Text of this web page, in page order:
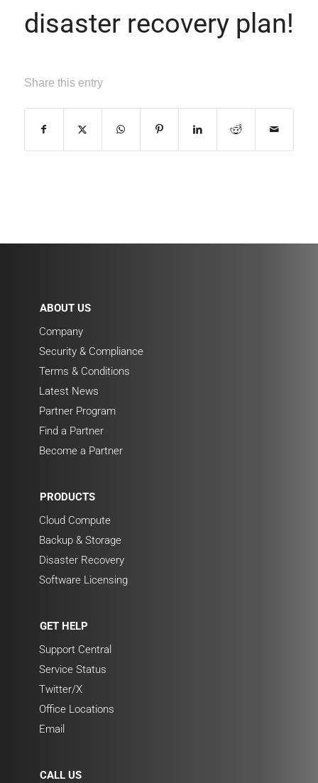
disaster recovery plan!
Share this entry
ABOUT US
Company
Security & Compliance
Terms & Conditions
Latest News
Partner Program
Find a Partner
Become a Partner
PRODUCTS
Cloud Compute
Backup & Storage
Disaster Recovery
Software Licensing
GET HELP
Support Central
Service Status
Twitter/X
Office Locations
Email
CALL US